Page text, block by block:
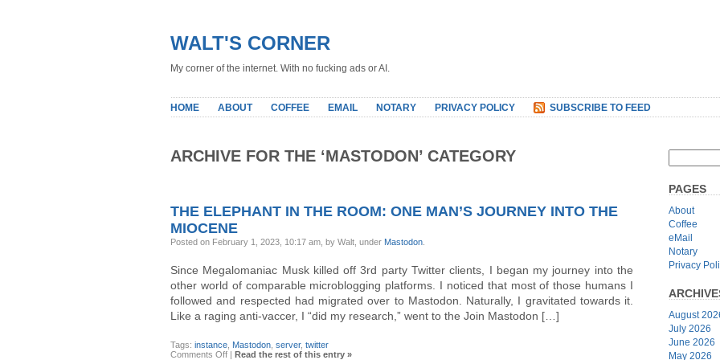
WALT'S CORNER
My corner of the internet. With no fucking ads or AI.
HOME ABOUT COFFEE EMAIL NOTARY PRIVACY POLICY SUBSCRIBE TO FEED
ARCHIVE FOR THE ‘MASTODON’ CATEGORY
THE ELEPHANT IN THE ROOM: ONE MAN’S JOURNEY INTO THE
MIOCENE
Posted on February 1, 2023, 10:17 am, by Walt, under Mastodon
Since Megalomaniac Musk killed off 3rd party Twitter clients, I began my journey into the
other world of comparable microblogging platforms. I noticed that most of those humans I
followed and respected had migrated over to Mastodon. Naturally, I gravitated towards it.
Like a raging anti-vaccer, I “did my research,” went to the Join Mastodon […]
Tags: instance Mastodon server, twitter
Comments Offon
| Read the rest of this entry »
PAGES
About
Coffee
eMail
Notary
Privacy
August
July 2026
June 2026
May 2026